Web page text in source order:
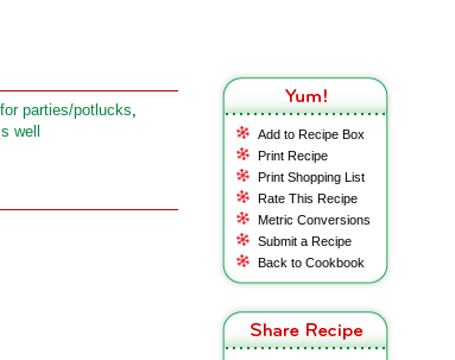
Add to Recipe Box
Print Recipe
Print Shopping List
Rate This Recipe
Metric Conversions
Submit a Recipe
Back to Cookbook
parties/potlucks,
well